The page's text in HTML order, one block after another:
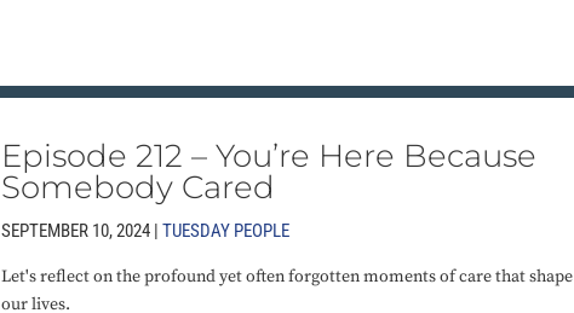
Episode 212 – You’re Here Because
Somebody Cared
SEPTEMBER 10, 2024 | TUESDAY PEOPLE
Let's reflect on the profound yet often forgotten moments of care that shape
our lives.